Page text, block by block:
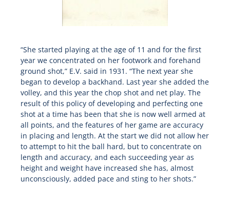
“She started playing at the age of 11 and for the first
year we concentrated on her footwork and forehand
ground shot,” E.V. said in 1931. “The next year she
began to develop a backhand. Last year she added the
volley, and this year the chop shot and net play. The
result of this policy of developing and perfecting one
shot at a time has been that she is now well armed at
all points, and the features of her game are accuracy
in placing and length. At the start we did not allow her
to attempt to hit the ball hard, but to concentrate on
length and accuracy, and each succeeding year as
height and weight have increased she has, almost
unconsciously, added pace and sting to her shots.”